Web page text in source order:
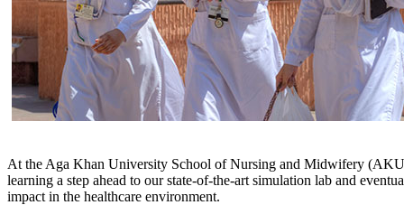
At the Aga Khan University School of Nursing and Midwifery
learning a step ahead to our state-of-the-art simulation lab and
impact in the healthcare environment.